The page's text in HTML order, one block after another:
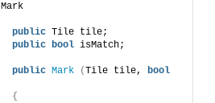
Mark
public Tile tile;
public bool isMatch;
public Mark (Tile tile, bool
{